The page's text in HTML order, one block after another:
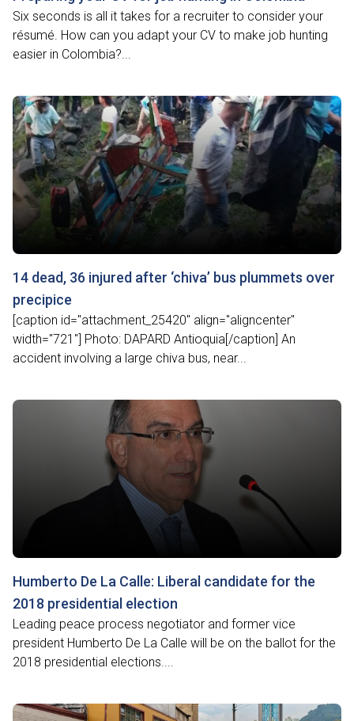
Six seconds is all it takes for a recruiter to consider your
résumé. How can you adapt your CV to make job hunting
easier in Colombia?...
14 dead, 36 injured after ‘chiva’ bus plummets over
precipice
[caption id="attachment_25420" align="aligncenter"
width="721"] Photo: DAPARD Antioquia[/caption] An
accident involving a large chiva bus, near...
Humberto De La Calle: Liberal candidate for the
2018 presidential election
Leading peace process negotiator and former vice
president Humberto De La Calle will be on the ballot for the
2018 presidential elections....